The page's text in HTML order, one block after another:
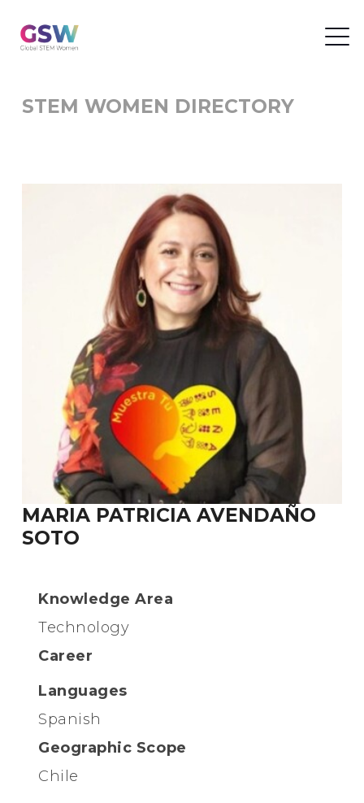
STEM WOMEN DIRECTORY
MARIA PATRICIA AVENDAÑO
SOTO
Knowledge Area
Technology
Career
Languages
Spanish
Geographic Scope
Chile